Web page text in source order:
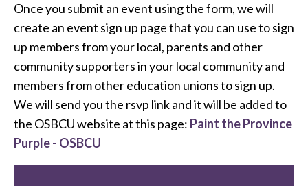
Once you submit an event using the form, we will
create an event sign up page that you can use to sign
up members from your local, parents and other
community supporters in your local community and
members from other education unions to sign up.
We will send you the rsvp link and it will be added to
the OSBCU website at this page: Paint the Province
Purple - OSBCU